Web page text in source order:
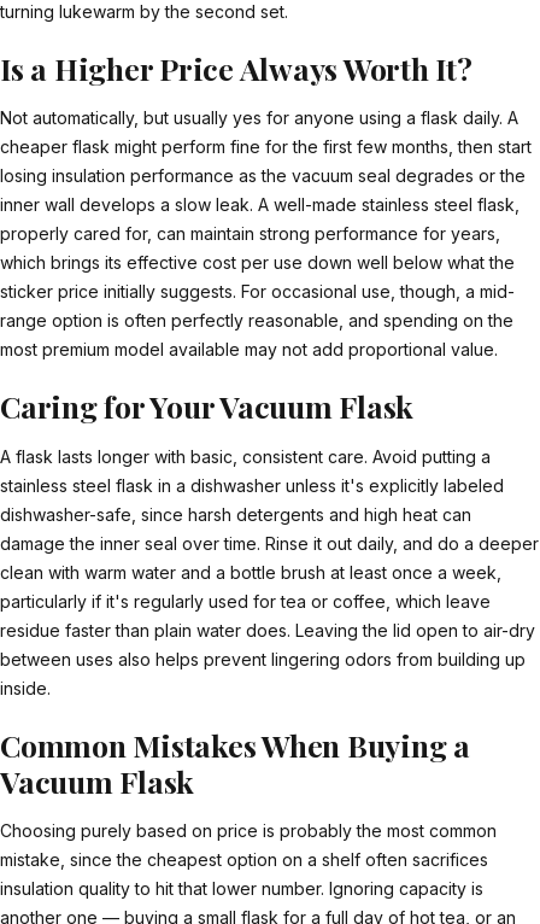
turning lukewarm by the second set.
Is a Higher Price Always Worth It?
Not automatically, but usually yes for anyone using a flask daily. A
cheaper flask might perform fine for the first few months, then start
losing insulation performance as the vacuum seal degrades or the
inner wall develops a slow leak. A well-made stainless steel flask,
properly cared for, can maintain strong performance for years,
which brings its effective cost per use down well below what the
sticker price initially suggests. For occasional use, though, a mid-
range option is often perfectly reasonable, and spending on the
most premium model available may not add proportional value.
Caring for Your Vacuum Flask
A flask lasts longer with basic, consistent care. Avoid putting a
stainless steel flask in a dishwasher unless it's explicitly labeled
dishwasher-safe, since harsh detergents and high heat can
damage the inner seal over time. Rinse it out daily, and do a deeper
clean with warm water and a bottle brush at least once a week,
particularly if it's regularly used for tea or coffee, which leave
residue faster than plain water does. Leaving the lid open to air-dry
between uses also helps prevent lingering odors from building up
inside.
Common Mistakes When Buying a
Vacuum Flask
Choosing purely based on price is probably the most common
mistake, since the cheapest option on a shelf often sacrifices
insulation quality to hit that lower number. Ignoring capacity is
another one — buying a small flask for a full day of hot tea, or an